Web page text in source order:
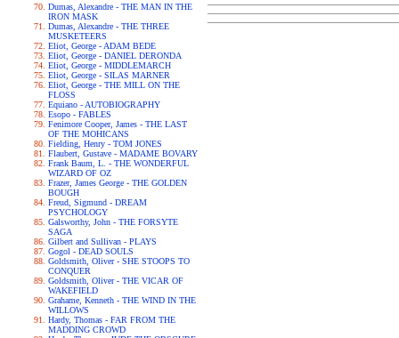
Dumas, Alexandre - THE MAN IN THE
IRON MASK
Dumas, Alexandre - THE THREE
MUSKETEERS
Eliot, George - ADAM BEDE
Eliot, George - DANIEL DERONDA
Eliot, George - MIDDLEMARCH
Eliot, George - SILAS MARNER
Eliot, George - THE MILL ON THE
FLOSS
Equiano - AUTOBIOGRAPHY
Esopo - FABLES
Fenimore Cooper, James - THE LAST
OF THE MOHICANS
Fielding, Henry - TOM JONES
Flaubert, Gustave - MADAME BOVARY
Frank Baum, L. - THE WONDERFUL
WIZARD OF OZ
Frazer, James George - THE GOLDEN
BOUGH
Freud, Sigmund - DREAM
PSYCHOLOGY
Galsworthy, John - THE FORSYTE
SAGA
Gilbert and Sullivan - PLAYS
Gogol - DEAD SOULS
Goldsmith, Oliver - SHE STOOPS TO
CONQUER
Goldsmith, Oliver - THE VICAR OF
WAKEFIELD
Grahame, Kenneth - THE WIND IN THE
WILLOWS
Hardy, Thomas - FAR FROM THE
MADDING CROWD